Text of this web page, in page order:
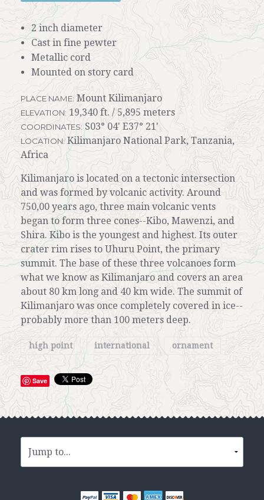
2 inch diameter
Cast in fine pewter
Metallic cord
Mounted on story card
PLACE NAME:Mount Kilimanjaro
ELEVATION:19,340 ft. / 5,895 meters
COORDINATES: S03° 04' E37° 21'
LOCATION:Kilimanjaro National Park, Tanzania,
Africa
Kilimanjaro is located on a tectonic intersection
and was formed by volcanic activity. Around
750,00 years ago, three main volcanic vents
began to form three cones--Kibo, Mawenzi, and
Shira. Kibo is the youngest and highest. Its outer
crater rim rises to Uhuru Point, the primary
summit. The base of these three volcanoes form
what we know as Kilimanjaro and covers an area
about 80 km long and 40 km wide. The summit of
Kilimanjaro was once completely covered in ice--
probably more than 100 meters deep.
high point international ornament
Save